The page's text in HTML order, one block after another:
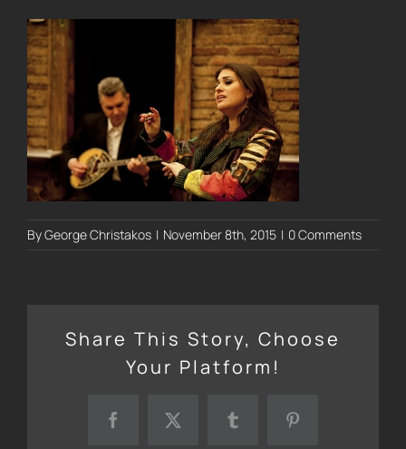
ByGeorge Christakos | November 8th, 2015 | 0 Comments
Share This Story, Choose
Your Platform!
FacebookX Tumblr Pinterest